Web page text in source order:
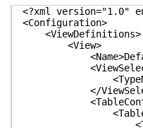
<?xml version="1.0"
<Configuration>
<ViewDefinitions>
<View>
</